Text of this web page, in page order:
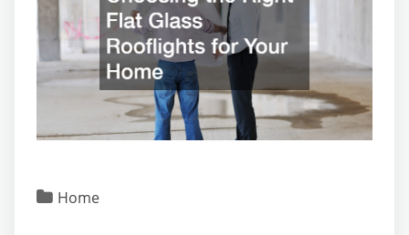
Home